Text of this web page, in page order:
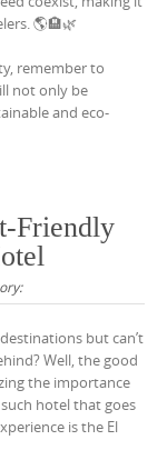
🌎🏨🌿
remember to
not only be
and eco-
Friendly
but can’t
Well, the good
the importance
hotel that goes
is the El